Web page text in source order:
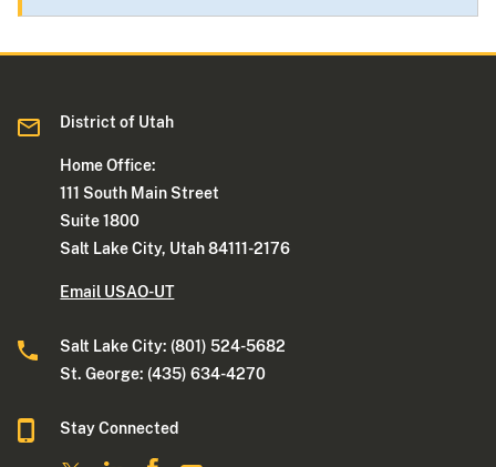
District of Utah
Home Office:
111 South Main Street
Suite 1800
Salt Lake City, Utah 84111-2176
Email USAO-UT
Salt Lake City: (801) 524-5682
St. George: (435) 634-4270
Stay Connected